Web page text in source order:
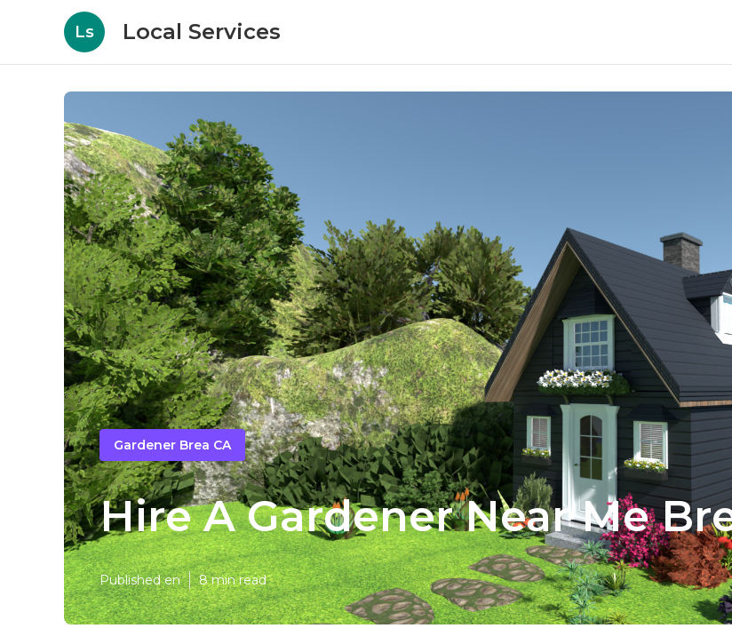
Ls Local Services
Gardener Brea CA
Hire A Gardener Near Me
Published en 8 min read